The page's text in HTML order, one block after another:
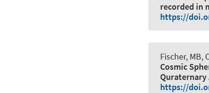
recorded in
https://
Fischer, MB,
Cosmic
Quraternary
https://